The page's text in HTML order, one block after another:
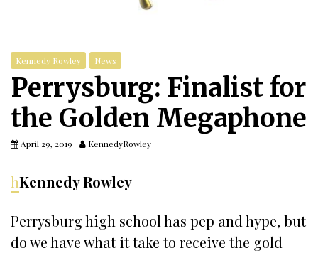
Kennedy Rowley News
Perrysburg: Finalist for
the Golden Megaphone
April 29, 2019 KennedyRowley
hKennedy Rowley
Perrysburg high school has pep and hype, but
do we have what it take to receive the gold